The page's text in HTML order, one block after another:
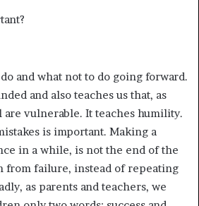
and what not to do going forward.
and also teaches us that, as
are vulnerable. It teaches humility.
is important. Making a
in a while, is not the end of the
from failure, instead of repeating
as parents and teachers, we